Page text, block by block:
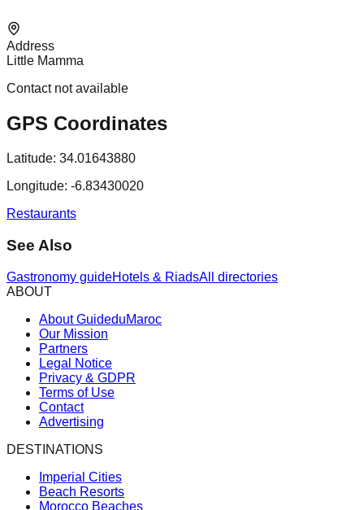
Address
Little Mamma
Contact not available
GPS Coordinates
Latitude: 34.01643880
Longitude: -6.83430020
Restaurants
See Also
Gastronomy guideHotels & RiadsAll directories
ABOUT
About GuideduMaroc
Our Mission
Partners
Legal Notice
Privacy & GDPR
Terms of Use
Contact
Advertising
DESTINATIONS
Imperial Cities
Beach Resorts
Morocco Beaches